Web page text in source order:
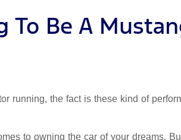
To Be A
running, the fact is these kind of
to owning the car of your dreams.